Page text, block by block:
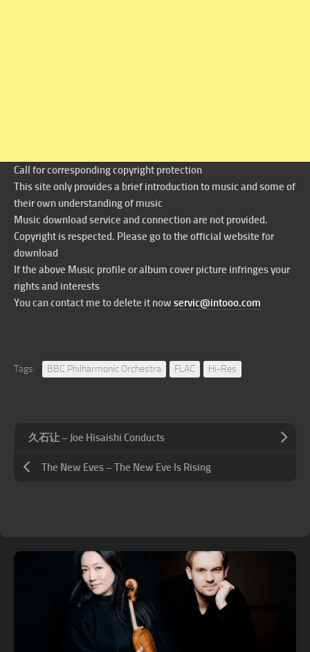
Call for corresponding copyright protection
This site only provides a brief introduction to music and some of
their own understanding of music
Music download service and connection are not provided.
Copyright is respected. Please go to the official website for
download
If the above Music profile or album cover picture infringes your
rights and interests
You can contact me to delete it now servic@intooo.com
Tags: BBC Philharmonic Orchestra FLAC Hi-Res
久石让 – Joe Hisaishi Conducts
The New Eves – The New Eve Is Rising